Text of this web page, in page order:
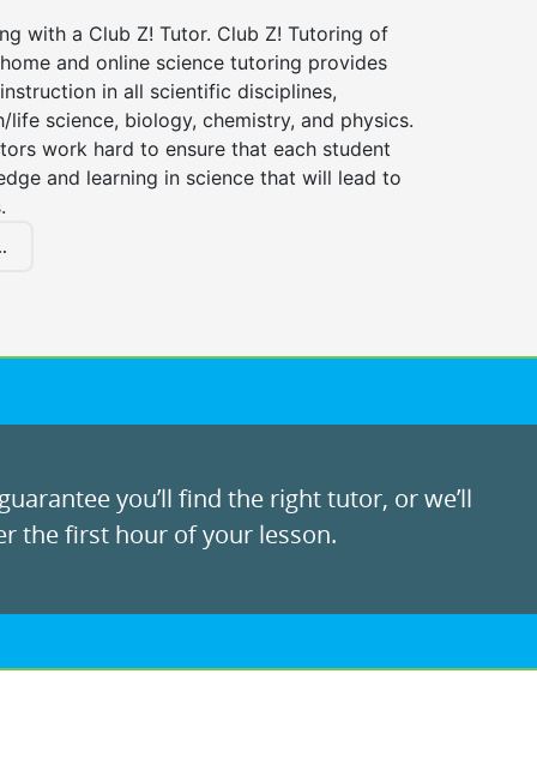
with a Club Z! Tutor. Club Z! Tutoring of
and online science tutoring provides
in all scientific disciplines,
life science, biology, chemistry, and physics.
work hard to ensure that each student
and learning in science that will lead to
you’ll find the right tutor, or we’ll
the first hour of your lesson.